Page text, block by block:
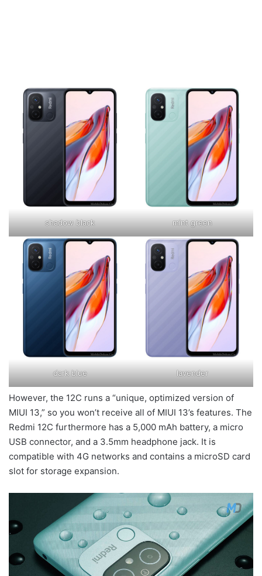
shadow black mint green
dark blue lavender
However, the 12C runs a “unique, optimized version of
MIUI 13,” so you won’t receive all of MIUI 13’s features. The
Redmi 12C furthermore has a 5,000 mAh battery, a micro
USB connector, and a 3.5mm headphone jack. It is
compatible with 4G networks and contains a microSD card
slot for storage expansion.